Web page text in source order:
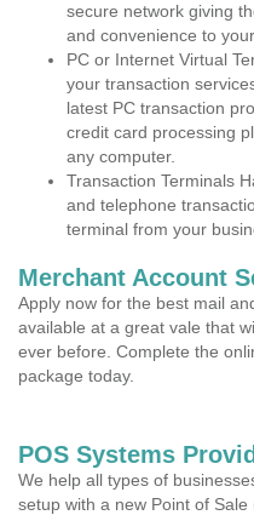
secure network giving
and convenience to
PC or Internet Virtual
your transaction
latest PC transaction
credit card processing
any computer.
Transaction Terminals
and telephone
terminal from your
Merchant Account
Apply now for the best mail
available at a great vale that
ever before. Complete the
package today.
POS Systems
We help all types of
setup with a new Point of